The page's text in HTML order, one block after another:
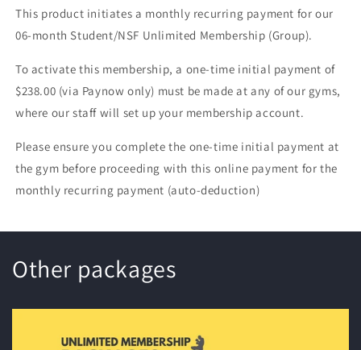
This product initiates a monthly recurring payment for our
06-month Student/NSF Unlimited Membership (Group).
To activate this membership, a one-time initial payment of
$238.00 (via Paynow only) must be made at any of our gyms,
where our staff will set up your membership account.
Please ensure you complete the one-time initial payment at
the gym before proceeding with this online payment for the
monthly recurring payment (auto-deduction)
Other packages